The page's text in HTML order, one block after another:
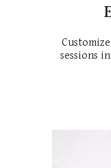
sessions